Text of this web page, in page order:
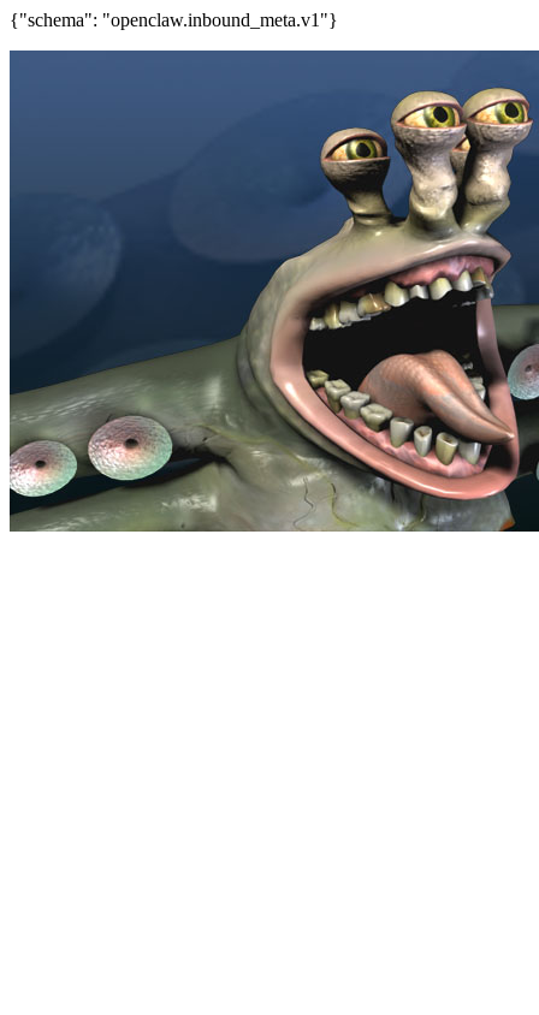
{"schema": "openclaw.inbound_meta.v1"}